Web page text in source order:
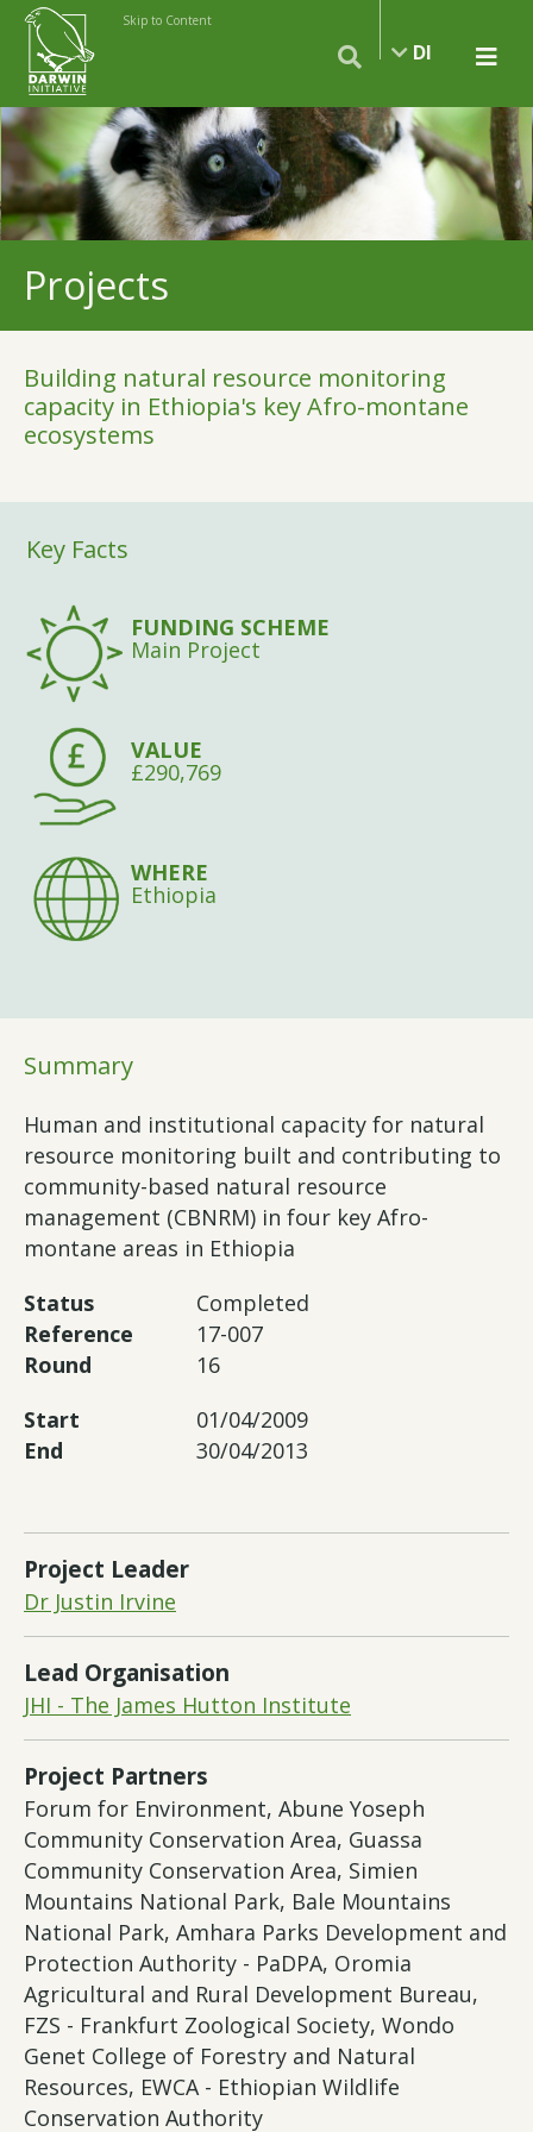
Skip to Content
DI
Projects
Building natural resource monitoring
capacity in Ethiopia's key Afro-montane
ecosystems
Key Facts
FUNDING SCHEME
Main Project
VALUE
£290,769
WHERE
Ethiopia
Summary
Human and institutional capacity for natural
resource monitoring built and contributing to
community-based natural resource
management (CBNRM) in four key Afro-
montane areas in Ethiopia
Status
Completed
Reference
17-007
Round
16
Start
01/04/2009
End
30/04/2013
Project Leader
Dr Justin Irvine
Lead Organisation
JHI - The James Hutton Institute
Project Partners
Forum for Environment, Abune Yoseph
Community Conservation Area, Guassa
Community Conservation Area, Simien
Mountains National Park, Bale Mountains
National Park, Amhara Parks Development and
Protection Authority - PaDPA, Oromia
Agricultural and Rural Development Bureau,
FZS - Frankfurt Zoological Society, Wondo
Genet College of Forestry and Natural
Resources, EWCA - Ethiopian Wildlife
Conservation Authority